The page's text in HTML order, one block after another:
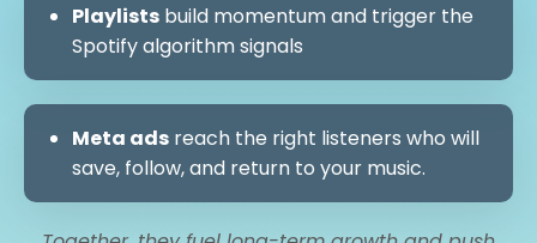
Playlists build momentum and trigger the
Spotify algorithm signals
Meta ads reach the right listeners who will
save, follow, and return to your music.